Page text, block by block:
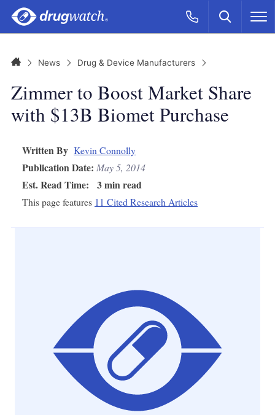
Skip to main content
Call Now
CLICK
Search
HomeNews Drug & Device Manufacturers
Zimmer to Boost Market Share
with $13B Biomet Purchase
Written By Kevin Connolly
Publication Date: May 5, 2014
Est. Read Time: 3 min read
This page features 11 Cited Research Articles